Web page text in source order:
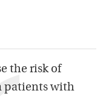
the risk of
patients with